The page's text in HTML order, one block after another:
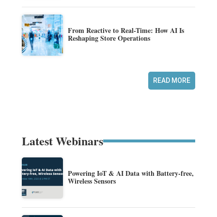
From Reactive to Real-Time: How AI Is
Reshaping Store Operations
READ MORE
Latest Webinars
Powering IoT & AI Data with Battery-free,
Wireless Sensors